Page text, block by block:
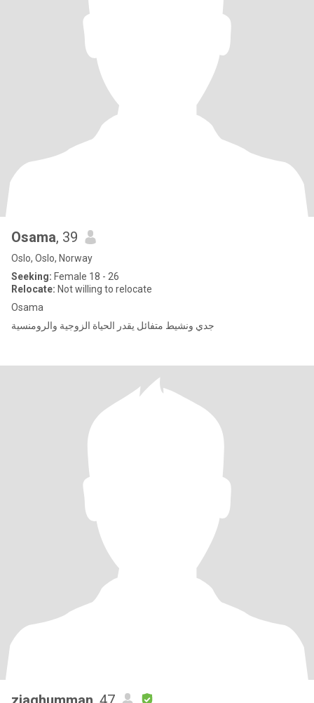
Osama, 39
Oslo, Oslo, Norway
Seeking: Female 18 - 26
Relocate: Not willing to relocate
Osama
جدي ونشيط متفائل يقدر الحياة الزوجية والرومنسية